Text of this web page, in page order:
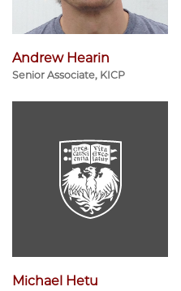
Andrew Hearin
Senior Associate, KICP
Michael Hetu